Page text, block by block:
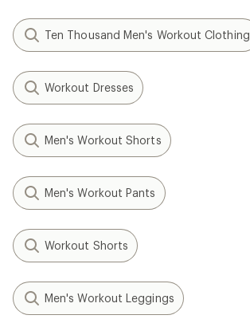
Ten Thousand Men's Workout Clothing
Workout Dresses
Men's Workout Shorts
Men's Workout Pants
Workout Shorts
Men's Workout Leggings